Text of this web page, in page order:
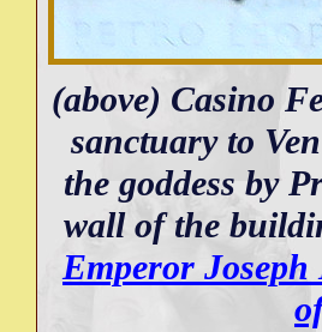
(above) Casino
sanctuary to
the goddess by
wall of the
Emperor